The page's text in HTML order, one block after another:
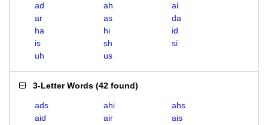
ad ah
ai
ar
as
da
ha
hi
id
is
sh
si
uh
us
3-Letter Words (42 found)
ads ahi
ahs
aid
air
ais